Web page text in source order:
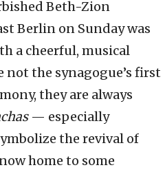
Beth-Zion
Berlin on Sunday was
a cheerful, musical
not the synagogue’s first
they are always
— especially
the revival of
home to some